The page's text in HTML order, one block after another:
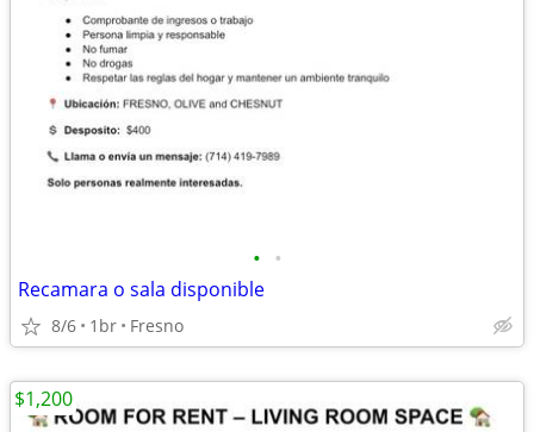
• •
Recamara o sala disponible
8/6 1br Fresno
$1,200